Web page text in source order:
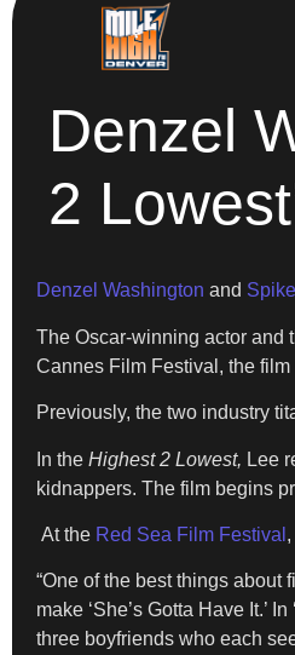
Denzel
2
Denzel Washington and
The Oscar-winning actor and
Cannes Film Festival, the
Previously, the two industry
In the Highest 2 Lowest, Lee
kidnappers. The film begins
At the Red Sea Film Festival
“One of the best things about
make ‘She’s Gotta Have It.’
three boyfriends who each